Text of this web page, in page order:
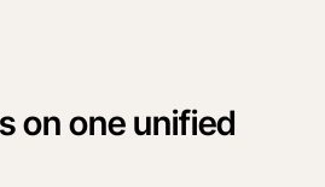
on one unified